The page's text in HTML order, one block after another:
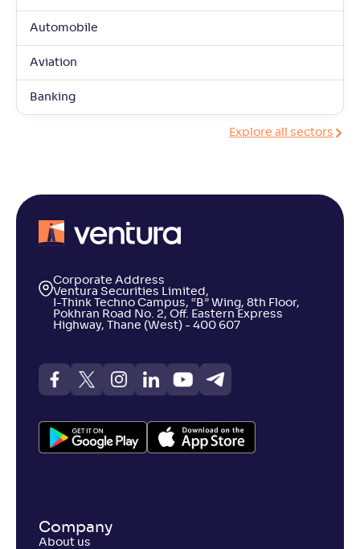
Automobile
Aviation
Banking
Explore all sectors
Corporate Address
Ventura Securities Limited,
I-Think Techno Campus, “B” Wing, 8th Floor,
Pokhran Road No. 2, Off. Eastern Express
Highway, Thane (West) - 400 607
Company
About us